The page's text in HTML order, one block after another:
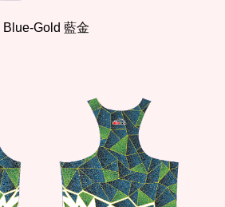
Blue-Gold 藍金